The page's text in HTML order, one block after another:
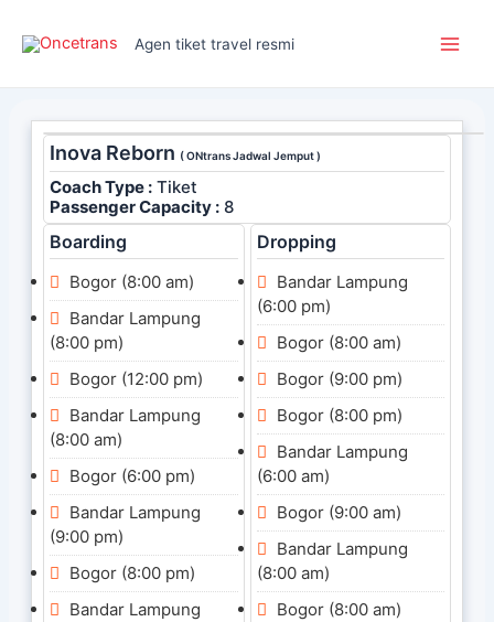
Agen tiket travel resmi
Inova Reborn ( ONtrans Jadwal Jemput )
Coach Type :Tiket
Passenger Capacity :8
Boarding
Bogor (8:00 am)
Bandar Lampung
(8:00 pm)
Bogor (12:00 pm)
Bandar Lampung
(8:00 am)
Bogor (6:00 pm)
Bandar Lampung
(9:00 pm)
Bogor (8:00 pm)
Bandar Lampung
Dropping
Bandar Lampung
(6:00 pm)
Bogor (8:00 am)
Bogor (9:00 pm)
Bogor (8:00 pm)
Bandar Lampung
(6:00 am)
Bogor (9:00 am)
Bandar Lampung
(8:00 am)
Bogor (8:00 am)